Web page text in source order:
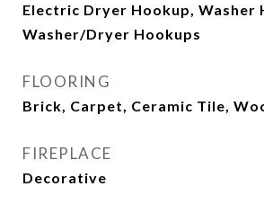
Electric Dryer Hookup, Washer
Washer/Dryer Hookups
FLOORING
Brick, Carpet, Ceramic Tile,
FIREPLACE
Decorative